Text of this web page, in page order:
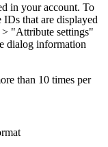
in your account. To
that are displayed
"Attribute settings"
dialog information
than 10 times per